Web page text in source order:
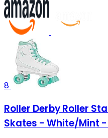
8
Roller Derby Roller
Skates - White/Mint -